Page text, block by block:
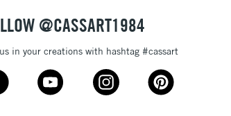
Days
Up to £50
@CASSART1984
in your creations with hashtag #cassart